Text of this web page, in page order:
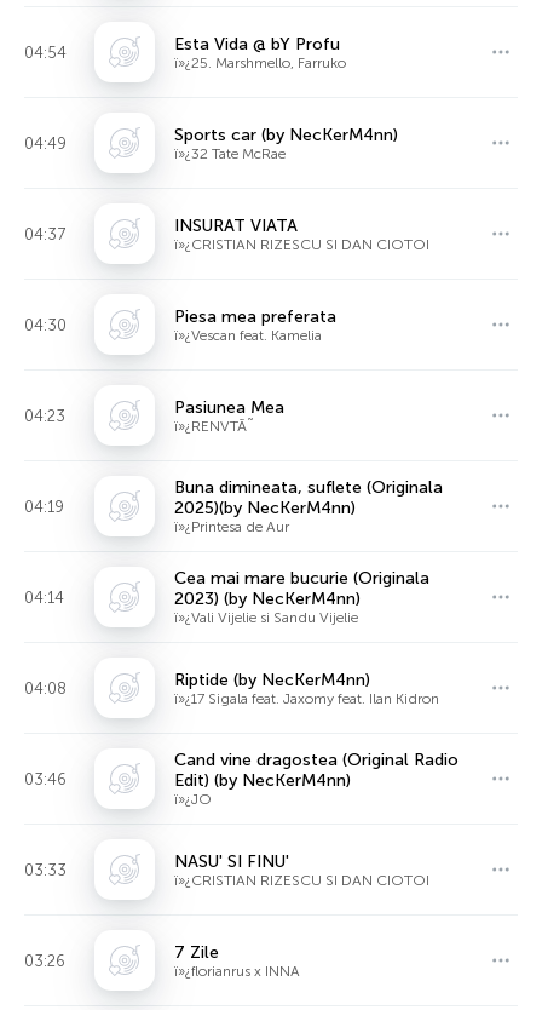
04:54 Esta Vida @ bY Profu
ï»¿25. Marshmello, Farruko
04:49 Sports car (by NecKerM4nn)
ï»¿32 Tate McRae
04:37 INSURAT VIATA
ï»¿CRISTIAN RIZESCU SI DAN CIOTOI
04:30 Piesa mea preferata
ï»¿Vescan feat. Kamelia
04:23 Pasiunea Mea
ï»¿RENVTÃ˜
04:19
Buna dimineata, suflete (Originala
2025)(by NecKerM4nn)
ï»¿Printesa de Aur
04:14
Cea mai mare bucurie (Originala
2023) (by NecKerM4nn)
ï»¿Vali Vijelie si Sandu Vijelie
04:08 Riptide (by NecKerM4nn)
ï»¿17 Sigala feat. Jaxomy feat. Ilan Kidron
03:46
Cand vine dragostea (Original Radio
Edit) (by NecKerM4nn)
ï»¿JO
03:33 NASU' SI FINU'
ï»¿CRISTIAN RIZESCU SI DAN CIOTOI
03:26 7 Zile
ï»¿florianrus x INNA